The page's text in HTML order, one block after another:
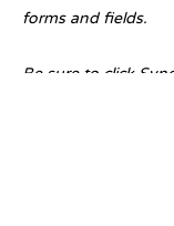
forms and fields.
Be sure to click